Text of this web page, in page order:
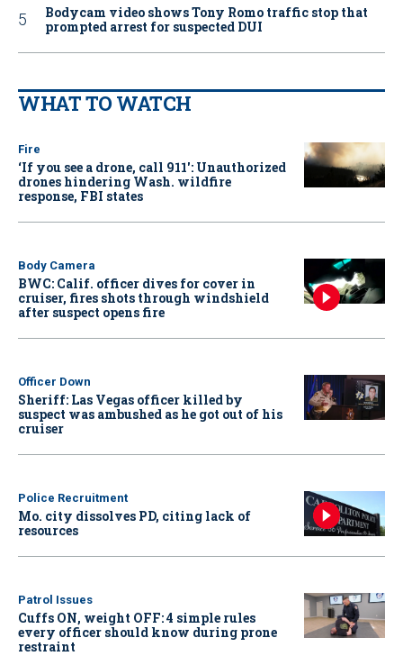
Bodycam video shows Tony Romo traffic stop that
prompted arrest for suspected DUI
WHAT TO WATCH
Fire
‘If you see a drone, call 911': Unauthorized
drones hindering Wash. wildfire
response, FBI states
Body Camera
BWC: Calif. officer dives for cover in
cruiser, fires shots through windshield
after suspect opens fire
Officer Down
Sheriff: Las Vegas officer killed by
suspect was ambushed as he got out of his
cruiser
Police Recruitment
Mo. city dissolves PD, citing lack of
resources
Patrol Issues
Cuffs ON, weight OFF: 4 simple rules
every officer should know during prone
restraint